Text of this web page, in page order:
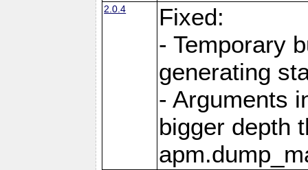
2.0.4
Fixed:
- Temporary
generating
- Arguments
bigger depth